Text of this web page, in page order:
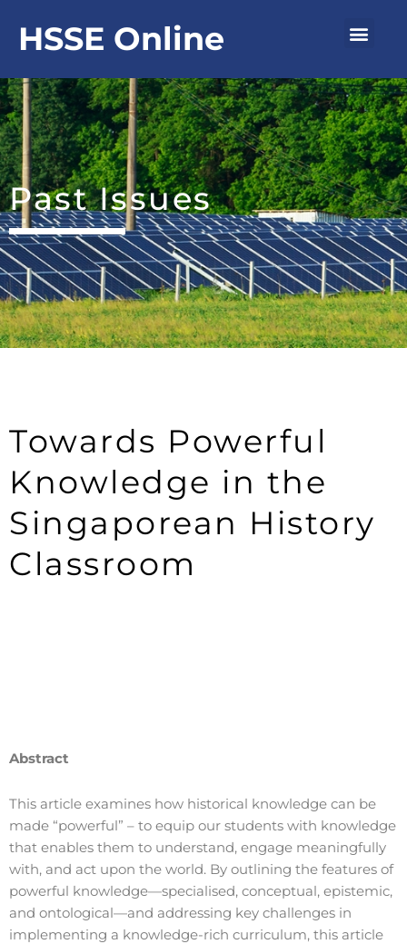
content
HSSE Online
Past Issues
Towards Powerful
Knowledge in the
Singaporean History
Classroom
Abstract
This article examines how historical knowledge can be
made “powerful” – to equip our students with knowledge
that enables them to understand, engage meaningfully
with, and act upon the world. By outlining the features of
powerful knowledge—specialised, conceptual, epistemic,
and ontological—and addressing key challenges in
implementing a knowledge-rich curriculum, this article